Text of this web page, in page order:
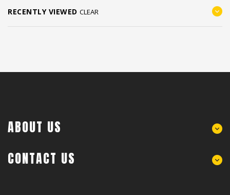
RECENTLY VIEWED CLEAR
ABOUT US
CONTACT US